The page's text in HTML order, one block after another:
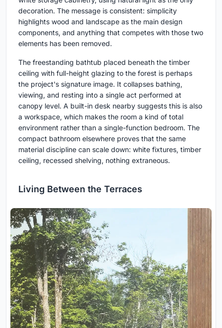
decoration. The message is consistent: simplicity
highlights wood and landscape as the main design
components, and anything that competes with those two
elements has been removed.
The freestanding bathtub placed beneath the timber
ceiling with full-height glazing to the forest is perhaps
the project's signature image. It collapses bathing,
viewing, and resting into a single act performed at
canopy level. A built-in desk nearby suggests this is also
a workspace, which makes the room a kind of total
environment rather than a single-function bedroom. The
compact bathroom elsewhere proves that the same
material discipline can scale down: white fixtures, timber
ceiling, recessed shelving, nothing extraneous.
Living Between the Terraces